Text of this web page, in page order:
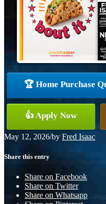
🏆 Home Purchase
👍 Apply Now
May 12, 2026/by Fred Isaac
Share this entry
Share on Facebook
Share on Twitter
Share on Whatsapp